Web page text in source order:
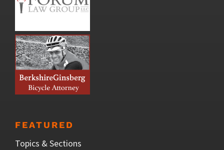
FEATURED
Topics & Sections